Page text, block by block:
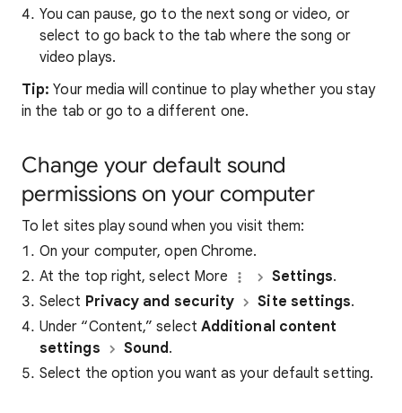
You can pause, go to the next song or video, or
select to go back to the tab where the song or
video plays.
Tip: Your media will continue to play whether you stay
in the tab or go to a different one.
Change your default sound
permissions on your computer
To let sites play sound when you visit them:
On your computer, open Chrome.
At the top right, select More
Settings.
Select Privacy and security Site settings.
Under “Content,” select Additional content
settings
Sound.
Select the option you want as your default setting.